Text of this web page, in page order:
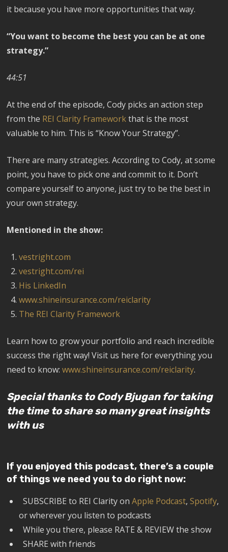
it because you have more opportunities that way.
“You want to become the best you can be at one
strategy.”
44:51
At the end of the episode, Cody picks an action step
from the REI Clarity Frameworkthat is the most
valuable to him. This is “Know Your Strategy”.
There are many strategies. According to Cody, at some
point, you have to pick one and commit to it. Don’t
compare yourself to anyone, just try to be the best in
your own strategy.
Mentioned in the show:
vestright.com
vestright.com/rei
His LinkedIn
www.shineinsurance.com/reiclarity
The REI Clarity Framework
Learn how to grow your portfolio and reach incredible
success the right way! Visit us here for everything you
need to know:www.shineinsurance.com/reiclarity.
Special thanks to Cody Bjugan for taking
the time to share so many great insights
with us
If you enjoyed this podcast, there’s a couple
of things we need you to do right now:
SUBSCRIBE to REI Clarity on Apple Podcast, Spotify,
or wherever you listen to podcasts
While you there, please RATE & REVIEW the show
SHARE with friends